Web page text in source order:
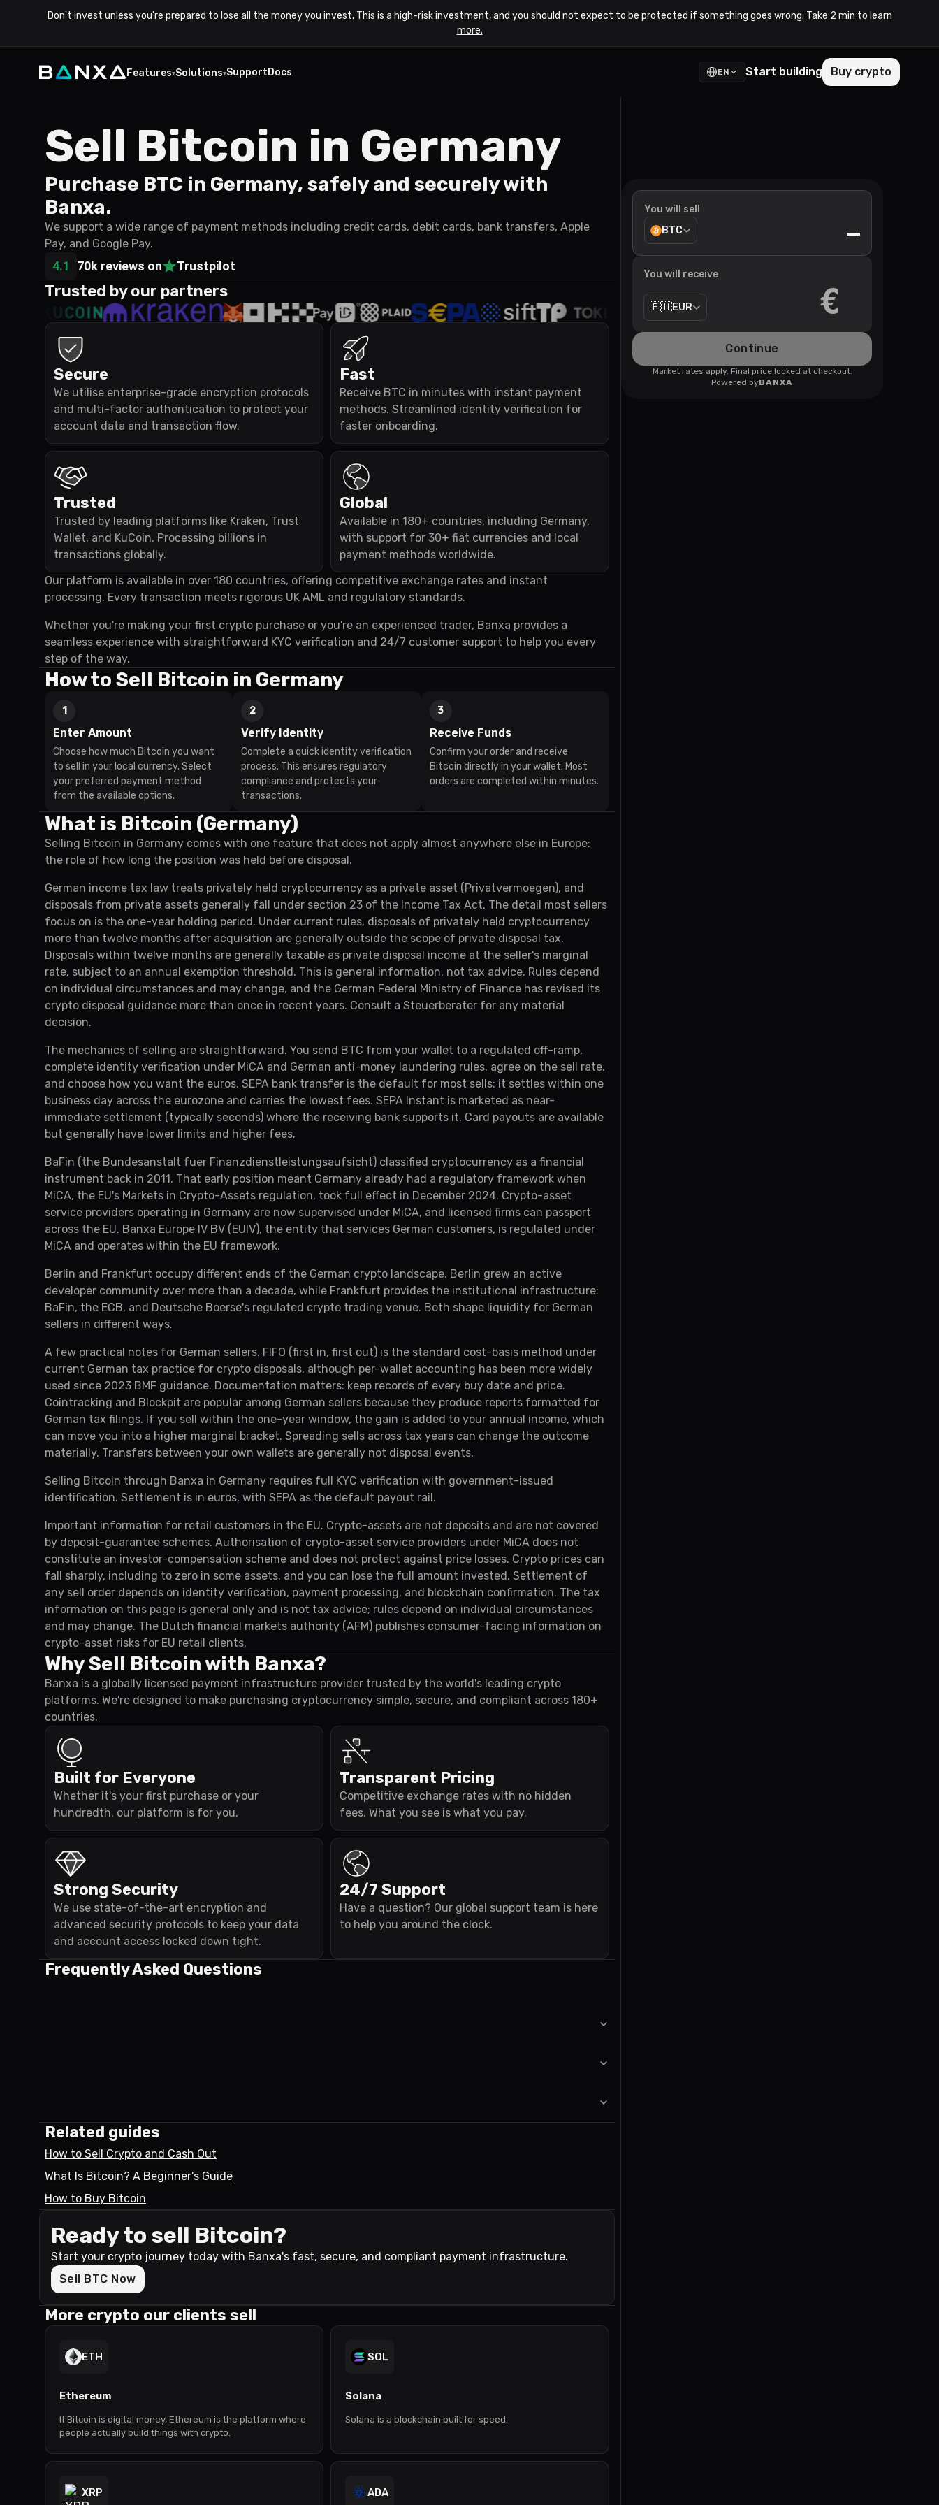
Don't invest unless you're prepared to lose all the money you invest. This is a high-risk investment, and you should not expect to be protected if something goes wrong. Take 2 min to learn
more.
Features▾Solutions▾SupportDocs EN Start building Buy crypto
Sell Bitcoin in Germany
Purchase BTC in Germany, safely and securely with
Banxa.
We support a wide range of payment methods including credit cards, debit cards, bank transfers, Apple
Pay, and Google Pay.
4.1 70k reviews on Trustpilot
Trusted by our partners
Secure
We utilise enterprise-grade encryption protocols
and multi-factor authentication to protect your
account data and transaction flow.
Fast
Receive BTC in minutes with instant payment
methods. Streamlined identity verification for
faster onboarding.
Trusted
Trusted by leading platforms like Kraken, Trust
Wallet, and KuCoin. Processing billions in
transactions globally.
Global
Available in 180+ countries, including Germany,
with support for 30+ fiat currencies and local
payment methods worldwide.
Our platform is available in over 180 countries, offering competitive exchange rates and instant
processing. Every transaction meets rigorous UK AML and regulatory standards.
Whether you're making your first crypto purchase or you're an experienced trader, Banxa provides a
seamless experience with straightforward KYC verification and 24/7 customer support to help you every
step of the way.
How to Sell Bitcoin in Germany
1
Enter Amount
Choose how much Bitcoin you want
to sell in your local currency. Select
your preferred payment method
from the available options.
2
Verify Identity
Complete a quick identity verification
process. This ensures regulatory
compliance and protects your
transactions.
3
Receive Funds
Confirm your order and receive
Bitcoin directly in your wallet. Most
orders are completed within minutes.
What is Bitcoin (Germany)
Selling Bitcoin in Germany comes with one feature that does not apply almost anywhere else in Europe:
the role of how long the position was held before disposal.
German income tax law treats privately held cryptocurrency as a private asset (Privatvermoegen), and
disposals from private assets generally fall under section 23 of the Income Tax Act. The detail most sellers
focus on is the one-year holding period. Under current rules, disposals of privately held cryptocurrency
more than twelve months after acquisition are generally outside the scope of private disposal tax.
Disposals within twelve months are generally taxable as private disposal income at the seller's marginal
rate, subject to an annual exemption threshold. This is general information, not tax advice. Rules depend
on individual circumstances and may change, and the German Federal Ministry of Finance has revised its
crypto disposal guidance more than once in recent years. Consult a Steuerberater for any material
decision.
The mechanics of selling are straightforward. You send BTC from your wallet to a regulated off-ramp,
complete identity verification under MiCA and German anti-money laundering rules, agree on the sell rate,
and choose how you want the euros. SEPA bank transfer is the default for most sells: it settles within one
business day across the eurozone and carries the lowest fees. SEPA Instant is marketed as near-
immediate settlement (typically seconds) where the receiving bank supports it. Card payouts are available
but generally have lower limits and higher fees.
BaFin (the Bundesanstalt fuer Finanzdienstleistungsaufsicht) classified cryptocurrency as a financial
instrument back in 2011. That early position meant Germany already had a regulatory framework when
MiCA, the EU's Markets in Crypto-Assets regulation, took full effect in December 2024. Crypto-asset
service providers operating in Germany are now supervised under MiCA, and licensed firms can passport
across the EU. Banxa Europe IV BV (EUIV), the entity that services German customers, is regulated under
MiCA and operates within the EU framework.
Berlin and Frankfurt occupy different ends of the German crypto landscape. Berlin grew an active
developer community over more than a decade, while Frankfurt provides the institutional infrastructure:
BaFin, the ECB, and Deutsche Boerse's regulated crypto trading venue. Both shape liquidity for German
sellers in different ways.
A few practical notes for German sellers. FIFO (first in, first out) is the standard cost-basis method under
current German tax practice for crypto disposals, although per-wallet accounting has been more widely
used since 2023 BMF guidance. Documentation matters: keep records of every buy date and price.
Cointracking and Blockpit are popular among German sellers because they produce reports formatted for
German tax filings. If you sell within the one-year window, the gain is added to your annual income, which
can move you into a higher marginal bracket. Spreading sells across tax years can change the outcome
materially. Transfers between your own wallets are generally not disposal events.
Selling Bitcoin through Banxa in Germany requires full KYC verification with government-issued
identification. Settlement is in euros, with SEPA as the default payout rail.
Important information for retail customers in the EU. Crypto-assets are not deposits and are not covered
by deposit-guarantee schemes. Authorisation of crypto-asset service providers under MiCA does not
constitute an investor-compensation scheme and does not protect against price losses. Crypto prices can
fall sharply, including to zero in some assets, and you can lose the full amount invested. Settlement of
any sell order depends on identity verification, payment processing, and blockchain confirmation. The tax
information on this page is general only and is not tax advice; rules depend on individual circumstances
and may change. The Dutch financial markets authority (AFM) publishes consumer-facing information on
crypto-asset risks for EU retail clients.
Why Sell Bitcoin with Banxa?
Banxa is a globally licensed payment infrastructure provider trusted by the world's leading crypto
platforms. We're designed to make purchasing cryptocurrency simple, secure, and compliant across 180+
countries.
Built for Everyone
Whether it's your first purchase or your
hundredth, our platform is for you.
Transparent Pricing
Competitive exchange rates with no hidden
fees. What you see is what you pay.
Strong Security
We use state-of-the-art encryption and
advanced security protocols to keep your data
and account access locked down tight.
24/7 Support
Have a question? Our global support team is here
to help you around the clock.
Frequently Asked Questions
Related guides
How to Sell Crypto and Cash Out
What Is Bitcoin? A Beginner's Guide
How to Buy Bitcoin
Ready to sell Bitcoin?
Start your crypto journey today with Banxa's fast, secure, and compliant payment infrastructure.
Sell BTC Now
More crypto our clients sell
ETH
Ethereum
If Bitcoin is digital money, Ethereum is the platform where
people actually build things with crypto.
SOL
Solana
Solana is a blockchain built for speed.
XRP ADA
You will sell
BTC
—
You will receive
🇪🇺EUR €
Continue
Market rates apply. Final price locked at checkout.
Powered byBANXA